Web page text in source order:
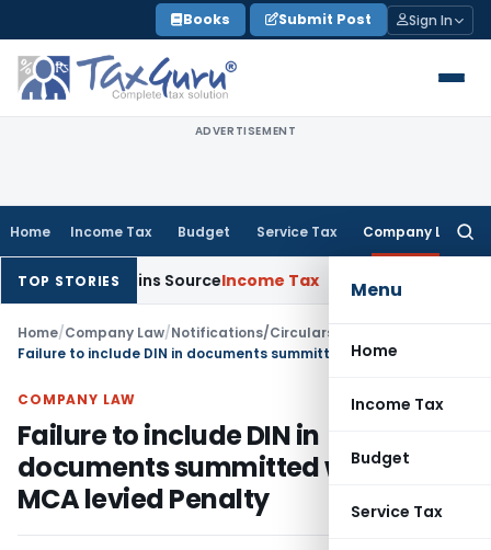
to
content
Books Submit Post Sign In
ADVERTISEMENT
Home Income Tax Budget Service Tax Company Law
Menu
Home
Income Tax
Budget
Service Tax
TOP STORIES
Source Income Tax Survey Income Included in
Home/Company Law/Notifications/Circulars
COMPANY LAW
Failure to include DIN in
documents summitted with ROC:
MCA levied Penalty